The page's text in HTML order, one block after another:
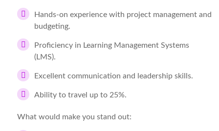
Hands-on experience with project management and
budgeting.
Proficiency in Learning Management Systems
(LMS).
Excellent communication and leadership skills.
Ability to travel up to 25%.
What would make you stand out: